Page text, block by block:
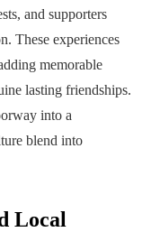
and supporters
These experiences
memorable
lasting friendships.
into a
blend into
Local